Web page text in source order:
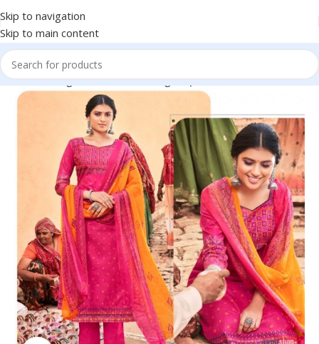
Skip to navigation
Skip to main content
Clothing Traditional Clothing Dupattas & Ethnic Shawls